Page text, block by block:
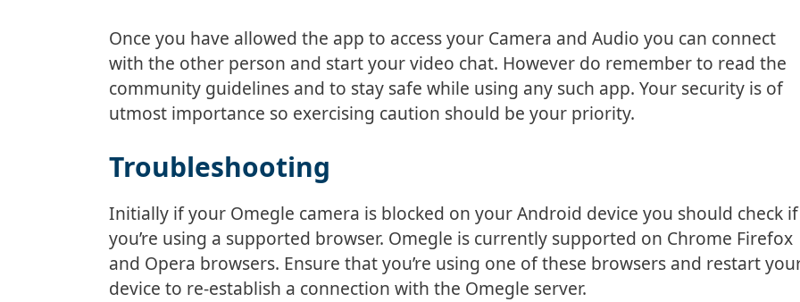
Once you have allowed the app to access your Camera and Audio you can connect
with the other person and start your video chat. However do remember to read the
community guidelines and to stay safe while using any such app. Your security is of
utmost importance so exercising caution should be your priority.
Troubleshooting
Initially if your Omegle camera is blocked on your Android device you should check if
you’re using a supported browser. Omegle is currently supported on Chrome Firefox
and Opera browsers. Ensure that you’re using one of these browsers and restart
device to re-establish a connection with the Omegle server.